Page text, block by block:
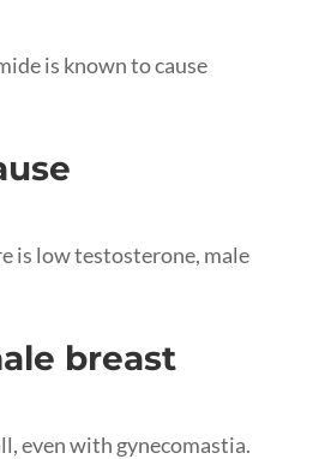
is known to cause
is low testosterone, male
breast
even with gynecomastia.